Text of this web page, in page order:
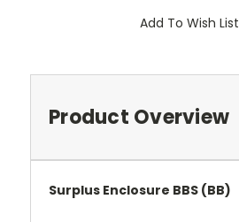
Add To Wish List
Product Overview
Surplus Enclosure BBS (BB)